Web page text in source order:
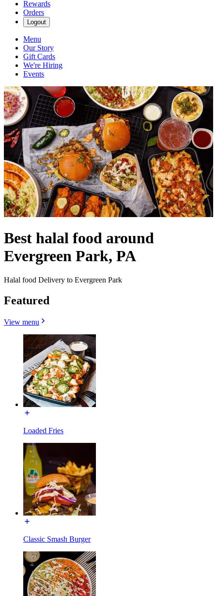
Rewards
Orders
Logout
Menu
Our Story
Gift Cards
We're Hiring
Events
Best halal food around
Evergreen Park, PA
Halal food Delivery to Evergreen Park
Featured
View menu
Loaded Fries
Classic Smash Burger